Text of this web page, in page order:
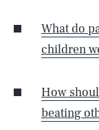
What do
children
How
beating
AUG. 8, 2026